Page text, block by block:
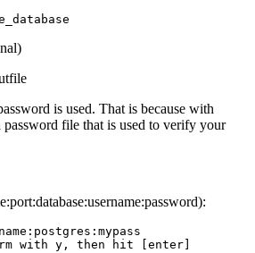
is used. That is because with
password file that is used to verify your
with y, then hit [enter]